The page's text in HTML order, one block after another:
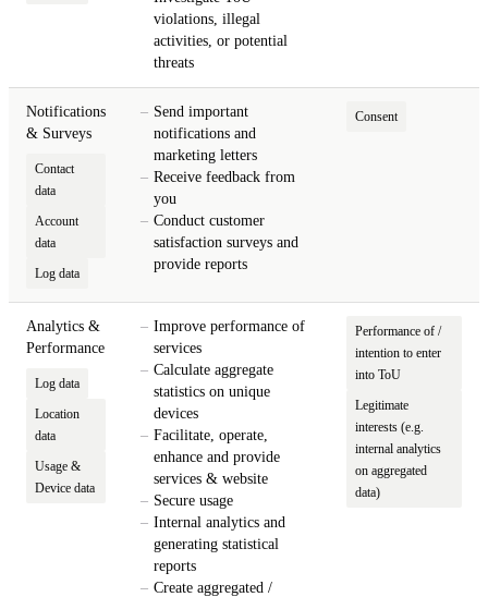
violations, illegal
activities, or potential
threats
Notifications
& Surveys
Contact
data
Account
data
Log data
Send important
notifications and
marketing letters
Receive feedback from
you
Conduct customer
satisfaction surveys and
provide reports
Consent
Analytics &
Performance
Log data
Location
data
Usage &
Device data
Improve performance of
services
Calculate aggregate
statistics on unique
devices
Facilitate, operate,
enhance and provide
services & website
Secure usage
Internal analytics and
generating statistical
reports
Create aggregated /
Performance of /
intention to enter
into ToU
Legitimate
interests (e.g.
internal analytics
on aggregated
data)